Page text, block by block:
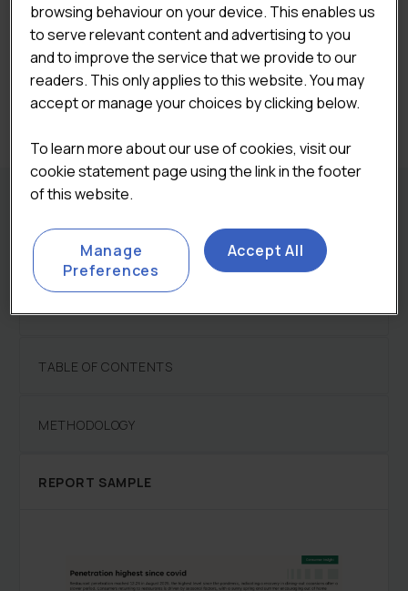
 ADD TO CART
Categories: Foodservice,Restaurants Sector
Reports
REPORT DETAILS
TABLE OF CONTENTS
METHODOLOGY
REPORT SAMPLE
browsing behaviour on your device. This enables us
to serve relevant content and advertising to you
and to improve the service that we provide to our
readers. This only applies to this website. You may
accept or manage your choices by clicking below.
To learn more about our use of cookies, visit our
cookie statement page using the link in the footer
of this website.
Accept All
Manage
Preferences